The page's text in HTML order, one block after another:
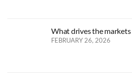
What drives the markets
FEBRUARY 26, 2026